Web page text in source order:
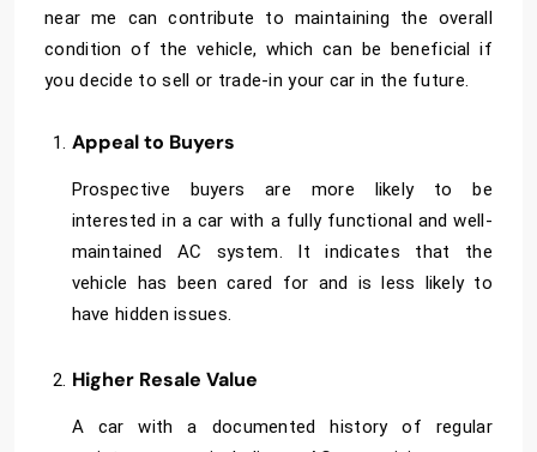
near me can contribute to maintaining the overall
condition of the vehicle, which can be beneficial if
you decide to sell or trade-in your car in the future.
Appeal to Buyers
Prospective buyers are more likely to be
interested in a car with a fully functional and well-
maintained AC system. It indicates that the
vehicle has been cared for and is less likely to
have hidden issues.
Higher Resale Value
A car with a documented history of regular